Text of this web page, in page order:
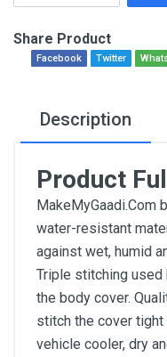
Share Product
Facebook Twitter
Description
Product
MakeMyGaadi.Com
water-resistant
against wet, humid
Triple stitching
the body cover.
stitch the cover tight
vehicle cooler, dry